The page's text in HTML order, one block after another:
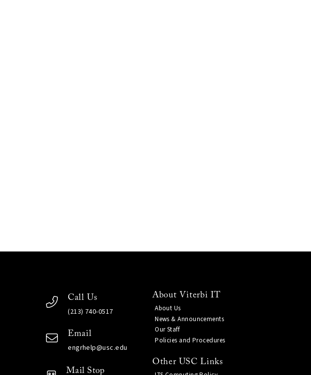
Call Us
(213) 740-0517
Email
engrhelp@usc.edu
Mail Stop
About Viterbi IT
About Us
News & Announcements
Our Staff
Policies and Procedures
Other USC Links